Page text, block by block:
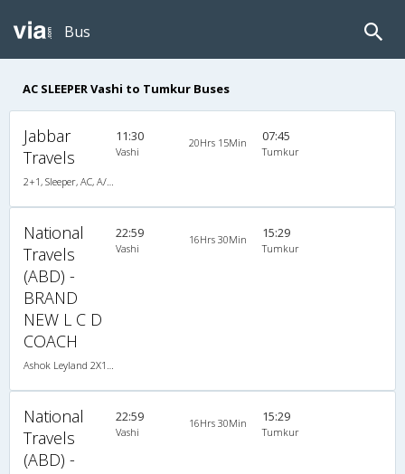
Bus
AC SLEEPER Vashi to Tumkur Buses
Jabbar
Travels
11:30
Vashi
20Hrs 15Min 07:45
Tumkur
National
Travels
(ABD) -
BRAND
NEW L C D
COACH
22:59
Vashi
16Hrs 30Min 15:29
Tumkur
National
Travels
(ABD) -
22:59
Vashi
16Hrs 30Min 15:29
Tumkur